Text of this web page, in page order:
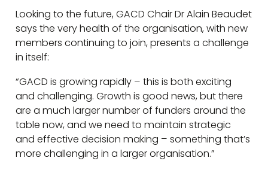
Looking to the future, GACD Chair Dr Alain Beaudet
says the very health of the organisation, with new
members continuing to join, presents a challenge
in itself:
“GACD is growing rapidly – this is both exciting
and challenging. Growth is good news, but there
are a much larger number of funders around the
table now, and we need to maintain strategic
and effective decision making – something that’s
more challenging in a larger organisation.”